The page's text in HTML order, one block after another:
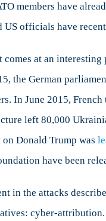
members have
US officials have
comes at an
the German
In June 2015,
left 80,000
on Donald Trump was
have been
in the attacks
cyber-